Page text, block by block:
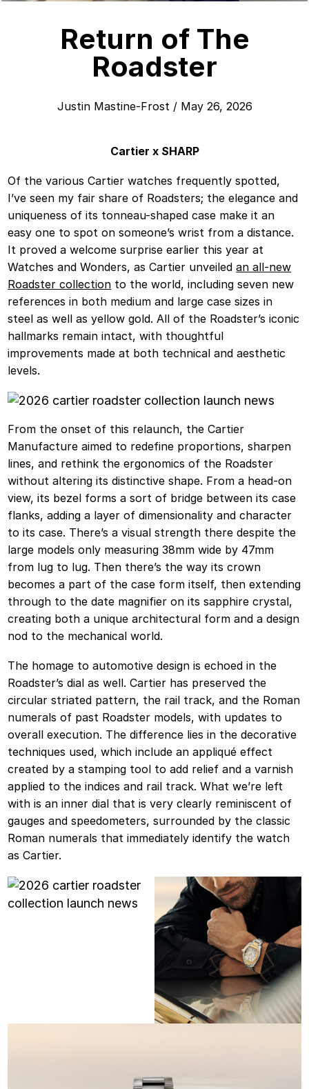
Return of The
Roadster
Justin Mastine-Frost/ May 26, 2026
Cartier x SHARP
Of the various Cartier watches frequently spotted,
I’ve seen my fair share of Roadsters; the elegance and
uniqueness of its tonneau-shaped case make it an
easy one to spot on someone’s wrist from a distance.
It proved a welcome surprise earlier this year at
Watches and Wonders, as Cartier unveiledan all-new
Roadster collection to the world, including seven new
references in both medium and large case sizes in
steel as well as yellow gold. All of the Roadster’s iconic
hallmarks remain intact, with thoughtful
improvements made at both technical and aesthetic
levels.
From the onset of this relaunch, the Cartier
Manufacture aimed to redefine proportions, sharpen
lines, and rethink the ergonomics of the Roadster
without altering its distinctive shape. From a head-on
view, its bezel forms a sort of bridge between its case
flanks, adding a layer of dimensionality and character
to its case. There’s a visual strength there despite the
large models only measuring 38mm wide by 47mm
from lug to lug. Then there’s the way its crown
becomes a part of the case form itself, then extending
through to the date magnifier on its sapphire crystal,
creating both a unique architectural form and a design
nod to the mechanical world.
The homage to automotive design is echoed in the
Roadster’s dial as well. Cartier has preserved the
circular striated pattern, the rail track, and the Roman
numerals of past Roadster models, with updates to
overall execution. The difference lies in the decorative
techniques used, which include an appliqué effect
created by a stamping tool to add relief and a varnish
applied to the indices and rail track. What we’re left
with is an inner dial that is very clearly reminiscent of
gauges and speedometers, surrounded by the classic
Roman numerals that immediately identify the watch
as Cartier.